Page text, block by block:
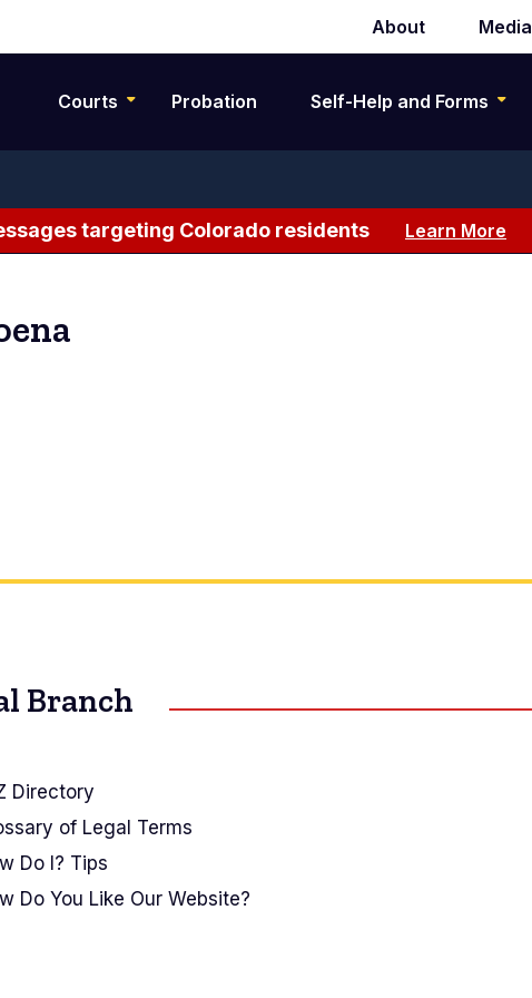
Secondary
navigation
About Media
Courts Probation Self-Help and Forms
targeting Colorado residents Learn More
Branch
Directory
of Legal Terms
Do I? Tips
Do You Like Our Website?